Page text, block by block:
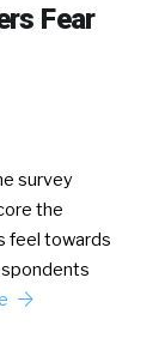
Fear
survey
the
feel towards